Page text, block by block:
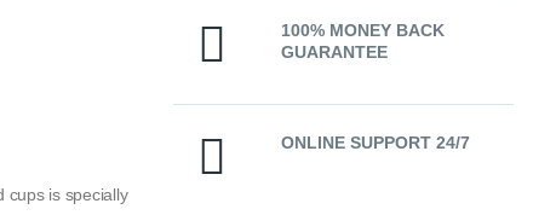
cups is specially
100% MONEY BACK
GUARANTEE
ONLINE SUPPORT 24/7